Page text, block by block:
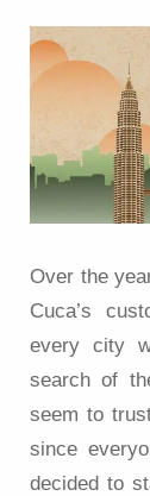
Over the
Cuca’s
every city
search of
seem to
since
decided to